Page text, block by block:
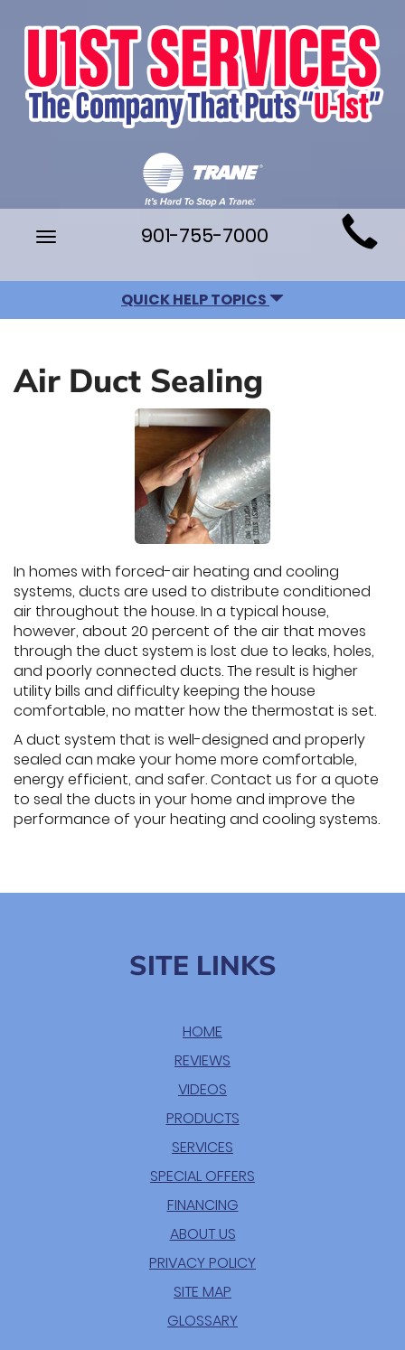
Main
Site
Navigation
Toggle
901-755-7000
QUICK HELP TOPICS
Air Duct Sealing
In homes with forced-air heating and cooling
systems, ducts are used to distribute conditioned
air throughout the house. In a typical house,
however, about 20 percent of the air that moves
through the duct system is lost due to leaks, holes,
and poorly connected ducts. The result is higher
utility bills and difficulty keeping the house
comfortable, no matter how the thermostat is set.
A duct system that is well-designed and properly
sealed can make your home more comfortable,
energy efficient, and safer. Contact us for a quote
to seal the ducts in your home and improve the
performance of your heating and cooling systems.
SITE LINKS
HOME
REVIEWS
VIDEOS
PRODUCTS
SERVICES
SPECIAL OFFERS
FINANCING
ABOUT US
PRIVACY POLICY
SITE MAP
GLOSSARY